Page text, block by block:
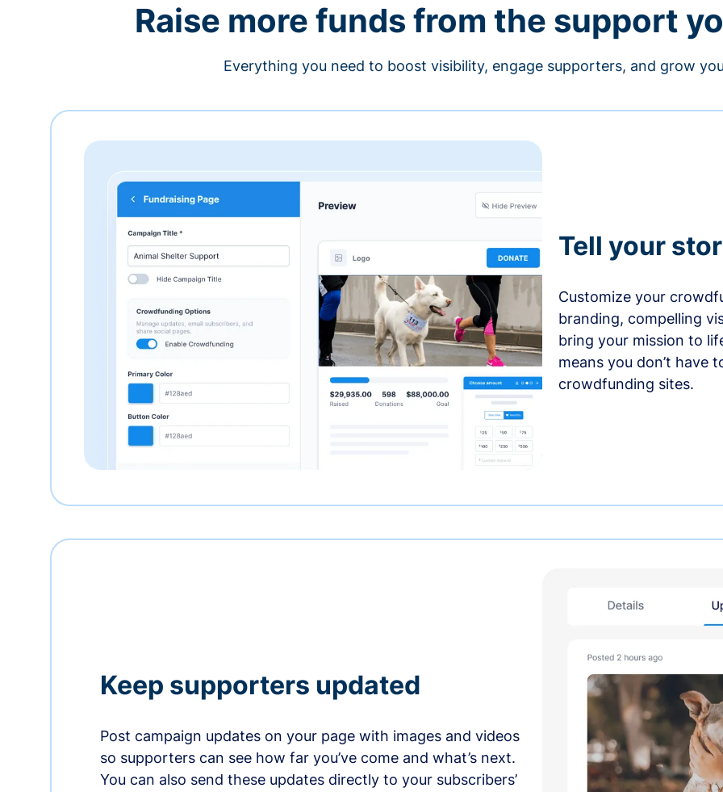
Raise more funds from the support
Everything you need to boost visibility, engage supporters, and grow
Tell your
Customize your
branding, compelling
bring your mission to
means you don’t have
crowdfunding sites.
Keep supporters updated
Post campaign updates on your page with images and videos
so supporters can see how far you’ve come and what’s next.
You can also send these updates directly to your subscribers’